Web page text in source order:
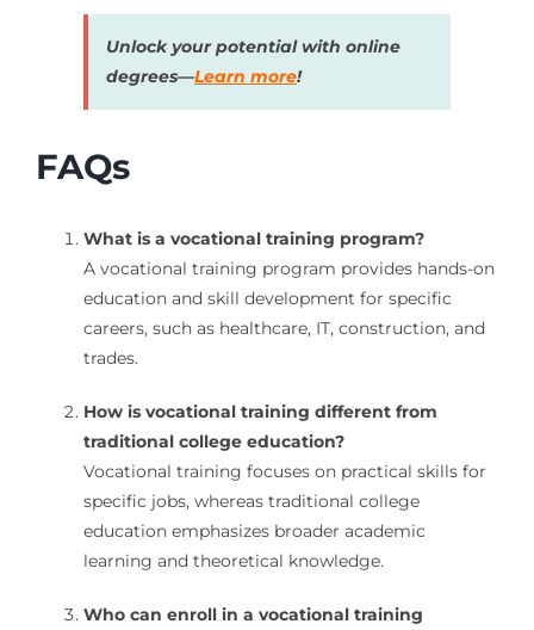
Unlock your potential with online
degrees—Learn more!
FAQs
What is a vocational training program?
A vocational training program provides hands-on
education and skill development for specific
careers, such as healthcare, IT, construction, and
trades.
How is vocational training different from
traditional college education?
Vocational training focuses on practical skills for
specific jobs, whereas traditional college
education emphasizes broader academic
learning and theoretical knowledge.
Who can enroll in a vocational training